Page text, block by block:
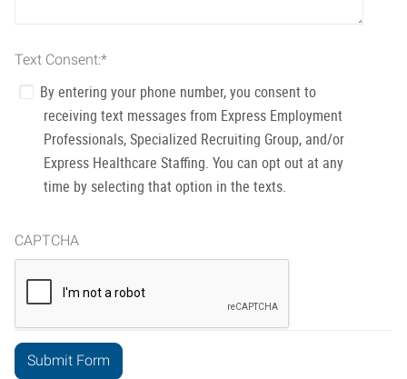
Text Consent:*
By entering your phone number, you consent to
receiving text messages from Express Employment
Professionals, Specialized Recruiting Group, and/or
Express Healthcare Staffing. You can opt out at any
time by selecting that option in the texts.
CAPTCHA